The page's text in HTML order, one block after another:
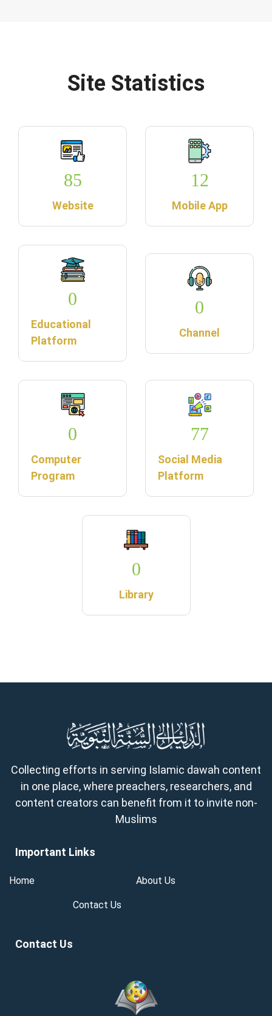
Site Statistics
85
Website
12
Mobile App
0
Educational
Platform
0
Channel
0
Computer
Program
77
Social Media
Platform
0
Library
Collecting efforts in serving Islamic dawah content
in one place, where preachers, researchers, and
content creators can benefit from it to invite non-
Muslims
Important Links
Home About Us
Contact Us
Contact Us